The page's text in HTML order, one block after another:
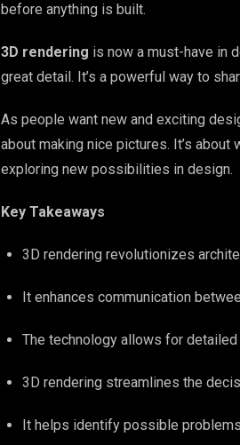
before anything is built.
3D rendering is now a must-have in
great detail. It’s a powerful way to
As people want new and exciting
about making nice pictures. It’s
exploring new possibilities in design.
Key Takeaways
3D rendering revolutionizes
It enhances communication
The technology allows for
3D rendering streamlines the
It helps identify possible